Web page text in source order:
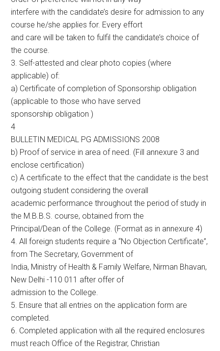
interfere with the candidate’s desire for admission to any
course he/she applies for. Every effort
and care will be taken to fulfil the candidate’s choice of
the course.
3. Self-attested and clear photo copies (where
applicable) of:
a) Certificate of completion of Sponsorship obligation
(applicable to those who have served
sponsorship obligation )
4
BULLETIN MEDICAL PG ADMISSIONS 2008
b) Proof of service in area of need. (Fill annexure 3 and
enclose certification)
c) A certificate to the effect that the candidate is the best
outgoing student considering the overall
academic performance throughout the period of study in
the M.B.B.S. course, obtained from the
Principal/Dean of the College. (Format as in annexure 4)
4. All foreign students require a “No Objection Certificate”,
from The Secretary, Government of
India, Ministry of Health & Family Welfare, Nirman Bhavan,
New Delhi -110 011 after offer of
admission to the College.
5. Ensure that all entries on the application form are
completed.
6. Completed application with all the required enclosures
must reach Office of the Registrar, Christian